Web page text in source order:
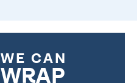
WE CAN
WRAP